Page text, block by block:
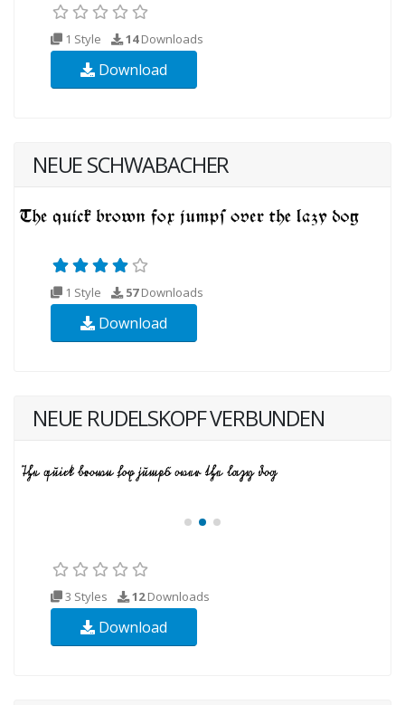
1 Style 14Downloads
Download
NEUE SCHWABACHER
1 Style 57Downloads
Download
NEUE RUDELSKOPF VERBUNDEN
3 Styles 12Downloads
Download